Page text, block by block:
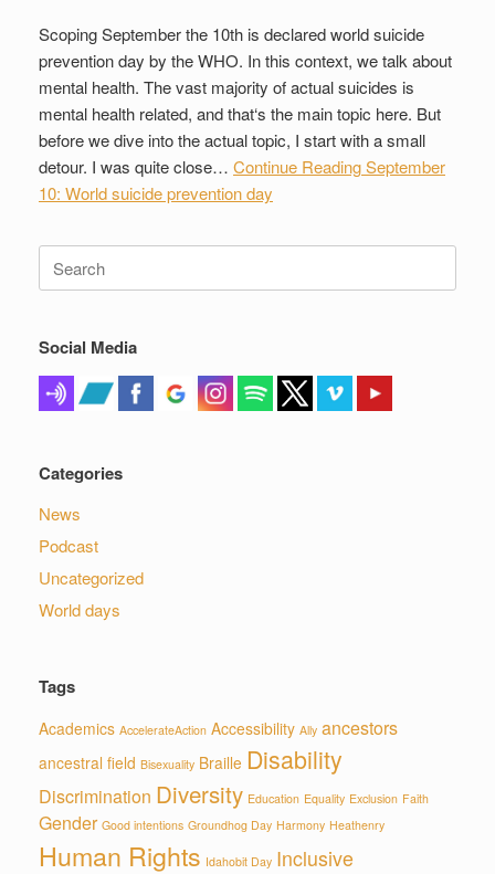
Scoping September the 10th is declared world suicide
prevention day by the WHO. In this context, we talk about
mental health. The vast majority of actual suicides is
mental health related, and that‘s the main topic here. But
before we dive into the actual topic, I start with a small
detour. I was quite close… Continue ReadingSeptember
10: World suicide prevention day
for:
Social Media
Categories
News
Podcast
Uncategorized
World days
Tags
Academics AccelerateAction Accessibility Ally ancestors
ancestral field Bisexuality Braille Disability
Discrimination Diversity Education Equality Exclusion Faith
Gender Good intentions Groundhog Day Harmony Heathenry
Human Rights Idahobit Day Inclusive